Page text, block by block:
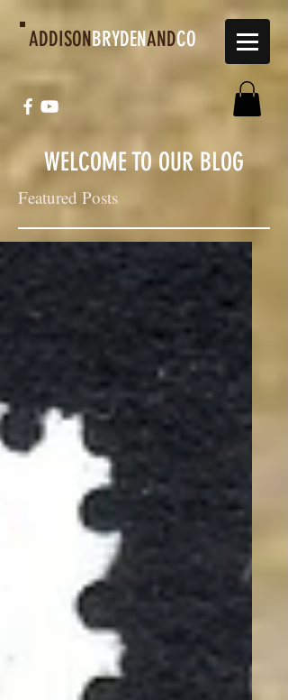
ADDISON BRYDENANDCO
WELCOME TO OUR BLOG
Featured Posts